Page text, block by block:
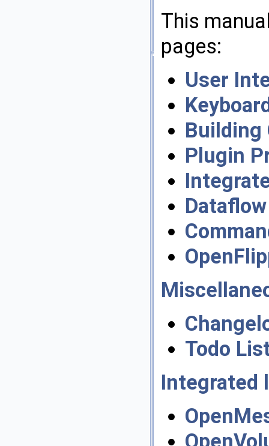
This
pages:
User
Building
Plugin
Dataflow
Todo
Integrated